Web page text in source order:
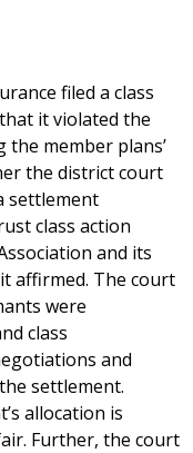
filed a class
it violated the
member plans’
the district court
settlement
class action
and its
affirmed. The court
were
class
and
settlement.
allocation is
Further, the court